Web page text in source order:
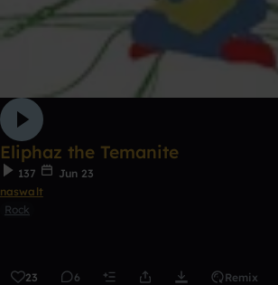
Eliphaz the Temanite
137
Jun 23
naswalt
Rock
23 6 Remix